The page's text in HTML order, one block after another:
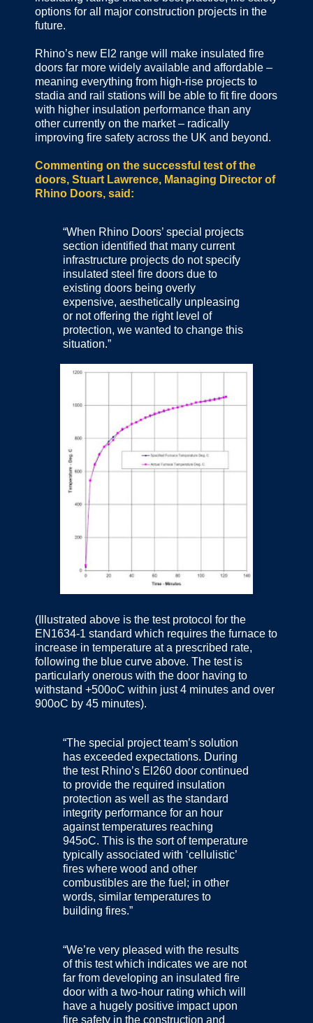
options for all major construction projects in the
future.
Rhino’s new El2 range will make insulated fire
doors far more widely available and affordable –
meaning everything from high-rise projects to
stadia and rail stations will be able to fit fire doors
with higher insulation performance than any
other currently on the market – radically
improving fire safety across the UK and beyond.
Commenting on the successful test of the
doors, Stuart Lawrence, Managing Director of
Rhino Doors, said:
“When Rhino Doors’ special projects
section identified that many current
infrastructure projects do not specify
insulated steel fire doors due to
existing doors being overly
expensive, aesthetically unpleasing
or not offering the right level of
protection, we wanted to change this
situation.”
(Illustrated above is the test protocol for the
EN1634-1 standard which requires the furnace to
increase in temperature at a prescribed rate,
following the blue curve above. The test is
particularly onerous with the door having to
withstand +500oC within just 4 minutes and over
900oC by 45 minutes).
“The special project team’s solution
has exceeded expectations. During
the test Rhino’s El260 door continued
to provide the required insulation
protection as well as the standard
integrity performance for an hour
against temperatures reaching
945oC. This is the sort of temperature
typically associated with ‘cellulistic’
fires where wood and other
combustibles are the fuel; in other
words, similar temperatures to
building fires.”
“We’re very pleased with the results
of this test which indicates we are not
far from developing an insulated fire
door with a two-hour rating which will
have a hugely positive impact upon
fire safety in the construction and